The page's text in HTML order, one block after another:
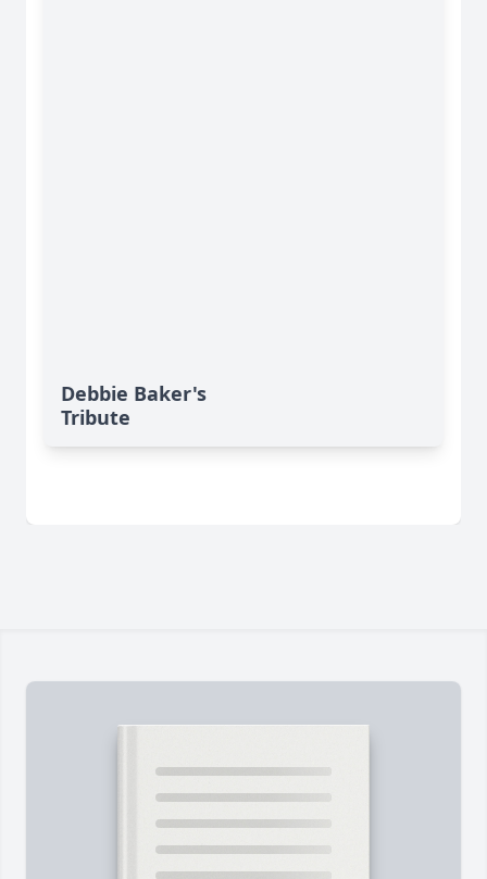
Debbie Baker's
Tribute